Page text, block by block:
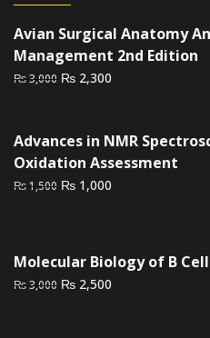
Avian Surgical Anatomy
Management 2nd Edition
₨3,000 Original
₨ 3,000.
₨ 2,300
₨ 2,300.
Advances in NMR
Oxidation Assessment
₨1,500 Original
₨ 1,000
Molecular Biology of B
₨3,000 Original
₨ 2,500